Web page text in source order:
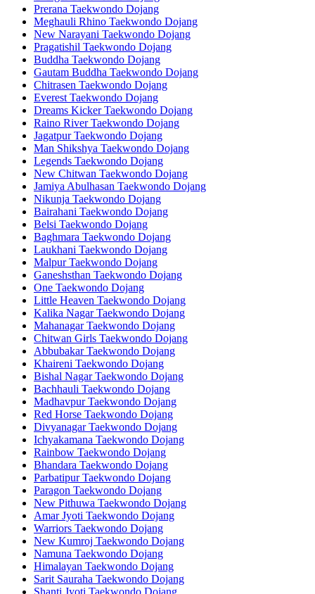
Prerana Taekwondo Dojang
Meghauli Rhino Taekwondo Dojang
New Narayani Taekwondo Dojang
Pragatishil Taekwondo Dojang
Buddha Taekwondo Dojang
Gautam Buddha Taekwondo Dojang
Chitrasen Taekwondo Dojang
Everest Taekwondo Dojang
Dreams Kicker Taekwondo Dojang
Raino River Taekwondo Dojang
Jagatpur Taekwondo Dojang
Man Shikshya Taekwondo Dojang
Legends Taekwondo Dojang
New Chitwan Taekwondo Dojang
Jamiya Abulhasan Taekwondo Dojang
Nikunja Taekwondo Dojang
Bairahani Taekwondo Dojang
Belsi Taekwondo Dojang
Baghmara Taekwondo Dojang
Laukhani Taekwondo Dojang
Malpur Taekwondo Dojang
Ganeshsthan Taekwondo Dojang
One Taekwondo Dojang
Little Heaven Taekwondo Dojang
Kalika Nagar Taekwondo Dojang
Mahanagar Taekwondo Dojang
Chitwan Girls Taekwondo Dojang
Abbubakar Taekwondo Dojang
Khaireni Taekwondo Dojang
Bishal Nagar Taekwondo Dojang
Bachhauli Taekwondo Dojang
Madhavpur Taekwondo Dojang
Red Horse Taekwondo Dojang
Divyanagar Taekwondo Dojang
Ichyakamana Taekwondo Dojang
Rainbow Taekwondo Dojang
Bhandara Taekwondo Dojang
Parbatipur Taekwondo Dojang
Paragon Taekwondo Dojang
New Pithuwa Taekwondo Dojang
Amar Jyoti Taekwondo Dojang
Warriors Taekwondo Dojang
New Kumroj Taekwondo Dojang
Namuna Taekwondo Dojang
Himalayan Taekwondo Dojang
Sarit Sauraha Taekwondo Dojang
Shanti Jyoti Taekwondo Dojang